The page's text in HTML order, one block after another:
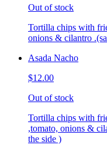
Out of stock
Tortilla chips with
onions & cilantro
Asada Nacho
$12.00
Out of stock
Tortilla chips with
,tomato, onions &
the side )